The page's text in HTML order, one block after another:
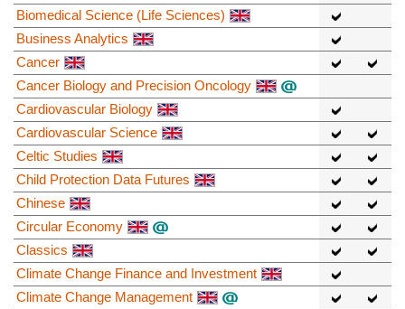
Biomedical Science (Life Sciences)
Business Analytics
Cancer
Cancer Biology and Precision Oncology
Cardiovascular Biology
Cardiovascular Science
Celtic Studies
Child Protection Data Futures
Chinese
Circular Economy
Classics
Climate Change Finance and Investment
Climate Change Management